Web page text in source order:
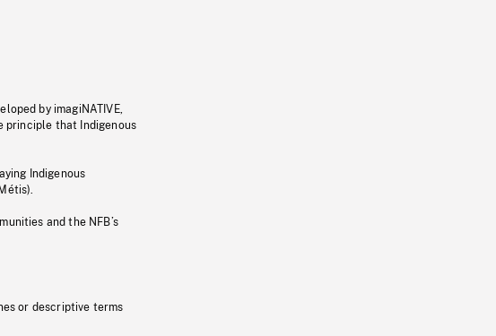
by imagiNATIVE,
principle that Indigenous
Indigenous
and the NFB’s
or descriptive terms